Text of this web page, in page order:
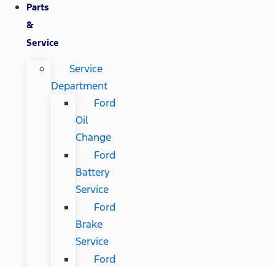
Parts
&
Service
Service
Department
Ford
Oil
Change
Ford
Battery
Service
Ford
Brake
Service
Ford